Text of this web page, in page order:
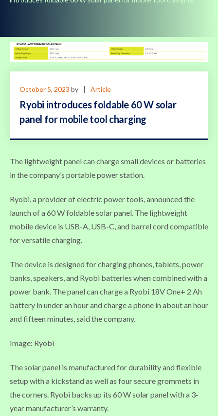
October 5, 2023 by Article
Ryobi introduces foldable 60 W solar
panel for mobile tool charging
The lightweight panel can charge small devices or batteries
in the company’s portable power station.
Ryobi, a provider of electric power tools, announced the
launch of a 60 W foldable solar panel. The lightweight
mobile device is USB-A, USB-C, and barrel cord compatible
for versatile charging.
The device is designed for charging phones, tablets, power
banks, speakers, and Ryobi batteries when combined with a
power bank. The panel can charge a Ryobi 18V One+ 2 Ah
battery in under an hour and charge a phone in about an hour
and fifteen minutes, said the company.
Image: Ryobi
The solar panel is manufactured for durability and flexible
setup with a kickstand as well as four secure grommets in
the corners. Ryobi backs up its 60 W solar panel with a 3-
year manufacturer’s warranty.